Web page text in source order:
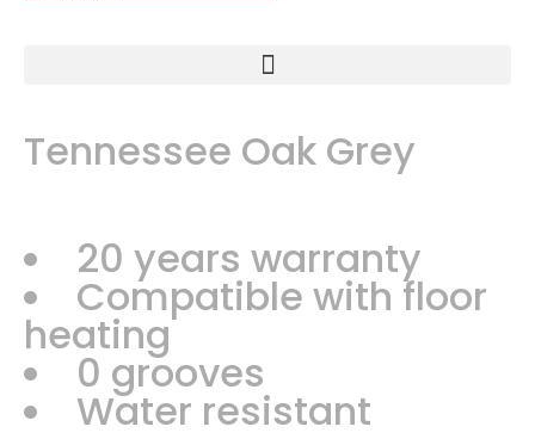
Tennessee Oak Grey
20 years warranty
Compatible with floor
heating
0 grooves
Water resistant